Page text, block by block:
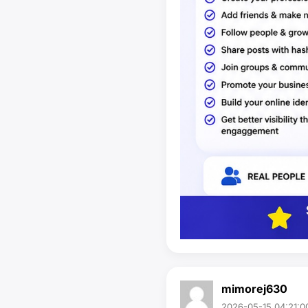
mimorej630